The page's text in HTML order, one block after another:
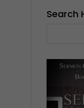
Search